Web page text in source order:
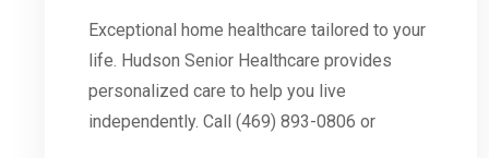
Exceptional home healthcare tailored to your
life. Hudson Senior Healthcare provides
personalized care to help you live
independently. Call (469) 893-0806 or